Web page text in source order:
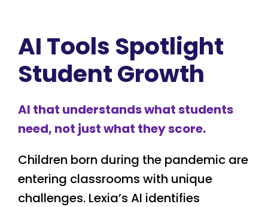
AI Tools Spotlight
Student Growth
Children born during the pandemic are
entering classrooms with unique
challenges. Lexia’s AI identifies
AI that understands what students
need, not just what they score.